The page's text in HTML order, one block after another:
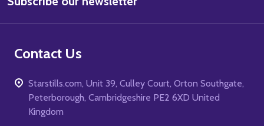
Contact Us
Starstills.com, Unit 39, Culley Court, Orton Southgate,
Peterborough, Cambridgeshire PE2 6XD United
Kingdom